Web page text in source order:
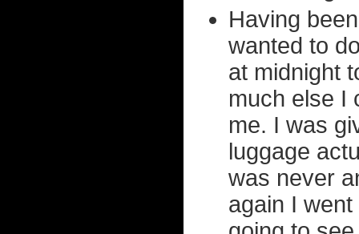
Having
wanted to
at midnight
much else I
me. I was
luggage
was never
again I